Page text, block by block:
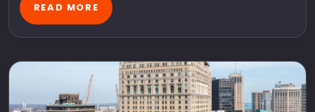
READ MORE